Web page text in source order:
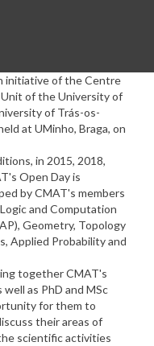
initiative of the Centre
of the University of
of Trás-os-
at UMinho, Braga, on
in 2015, 2018,
Open Day is
by CMAT's members
and Computation
Geometry, Topology
Applied Probability and
together CMAT's
as PhD and MSc
for them to
their areas of
scientific activities